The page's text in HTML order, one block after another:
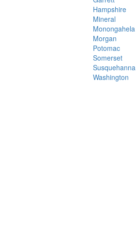
Hampshire
Mineral
Monongahela
Morgan
Potomac
Somerset
Susquehanna
Washington